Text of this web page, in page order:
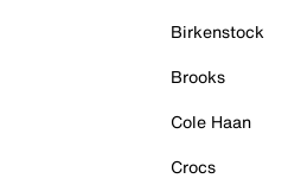
Birkenstock
Brooks
Cole Haan
Crocs